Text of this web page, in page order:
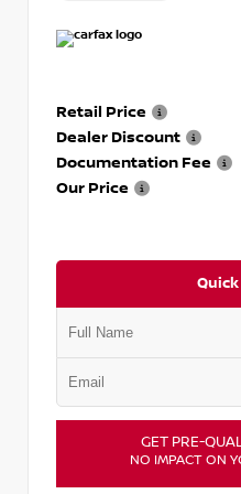
Retail Price
Dealer Discount
Documentation Fee
Our Price
GET PRE-
NO IMPACT ON